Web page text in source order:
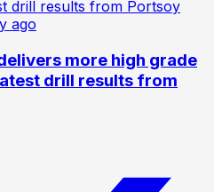
ago
more high grade
drill results from